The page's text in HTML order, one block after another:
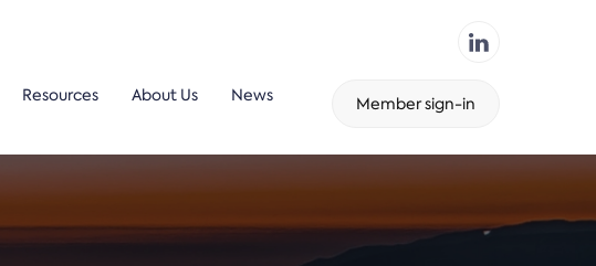
Resources About Us News Member sign-in